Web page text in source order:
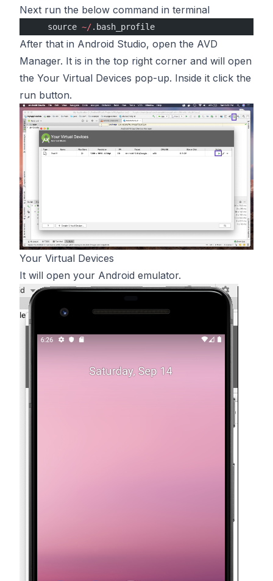
Next run the below command in terminal
    source
~/.bash_profile
After that in Android Studio, open the AVD
Manager. It is in the top right corner and will open
the Your Virtual Devices pop-up. Inside it click the
run button.
Your Virtual Devices
It will open your Android emulator.